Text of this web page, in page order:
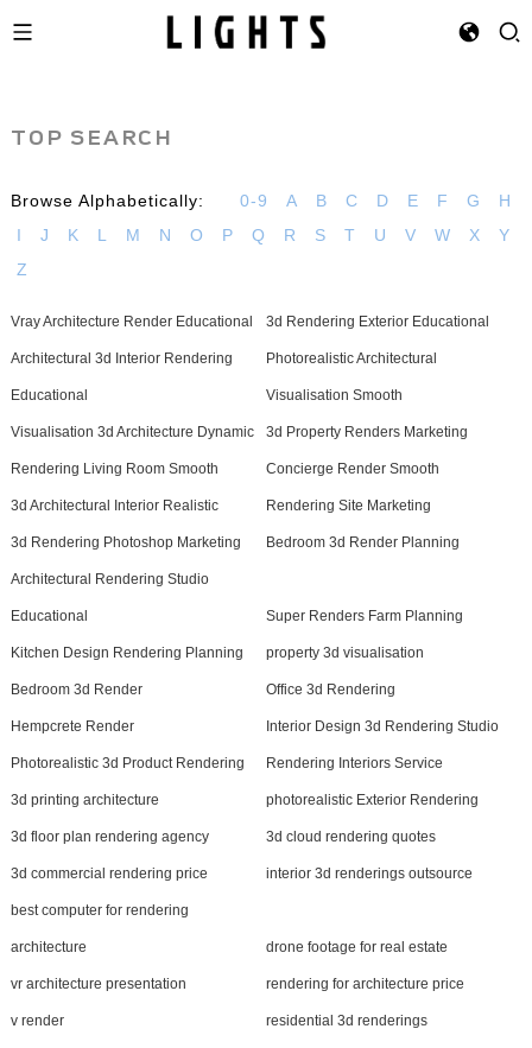
TOP SEARCH
Browse Alphabetically: 0-9 A B C D E F G
H
I
J K L M N O P Q R S T U V W X
Y
Z
Vray Architecture Render Educational 3d Rendering Exterior Educational
Architectural 3d Interior Rendering
Educational
Photorealistic Architectural
Visualisation Smooth
Visualisation 3d Architecture Dynamic 3d Property Renders Marketing
Rendering Living Room Smooth Concierge Render Smooth
3d Architectural Interior Realistic Rendering Site Marketing
3d Rendering Photoshop Marketing Bedroom 3d Render Planning
Architectural Rendering Studio
Educational Super Renders Farm Planning
Kitchen Design Rendering Planning property 3d visualisation
Bedroom 3d Render Office 3d Rendering
Hempcrete Render Interior Design 3d Rendering Studio
Photorealistic 3d Product Rendering Rendering Interiors Service
3d printing architecture photorealistic Exterior Rendering
3d floor plan rendering agency 3d cloud rendering quotes
3d commercial rendering price interior 3d renderings outsource
best computer for rendering
architecture drone footage for real estate
vr architecture presentation rendering for architecture price
v render residential 3d renderings